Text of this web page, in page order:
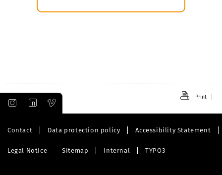
Print
Contact Data protection policy Accessibility Statement
Legal Notice Sitemap Internal TYPO3